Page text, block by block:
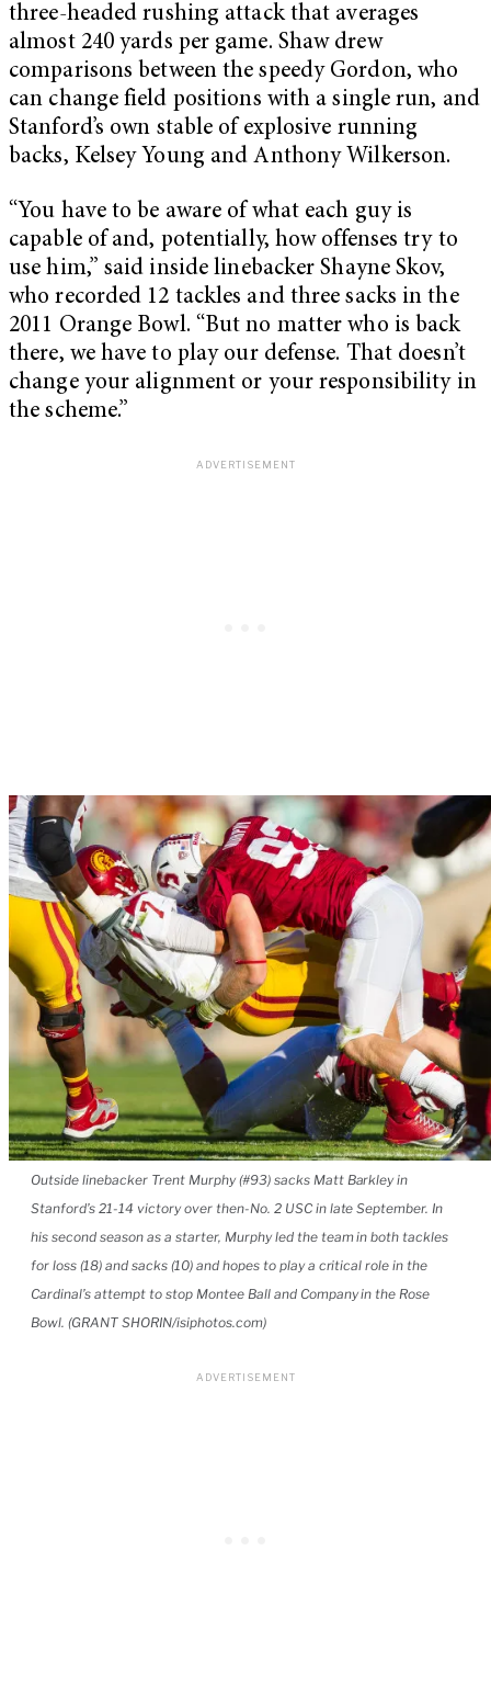
three-headed rushing attack that averages
almost 240 yards per game. Shaw drew
comparisons between the speedy Gordon, who
can change field positions with a single run, and
Stanford’s own stable of explosive running
backs, Kelsey Young and Anthony Wilkerson.
“You have to be aware of what each guy is
capable of and, potentially, how offenses try to
use him,” said inside linebacker Shayne Skov,
who recorded 12 tackles and three sacks in the
2011 Orange Bowl. “But no matter who is back
there, we have to play our defense. That doesn’t
change your alignment or your responsibility in
the scheme.”
Outside linebacker Trent Murphy (#93) sacks Matt Barkley in
Stanford’s 21-14 victory over then-No. 2 USC in late September. In
his second season as a starter, Murphy led the team in both tackles
for loss (18) and sacks (10) and hopes to play a critical role in the
Cardinal’s attempt to stop Montee Ball and Company in the Rose
Bowl. (GRANT SHORIN/isiphotos.com)